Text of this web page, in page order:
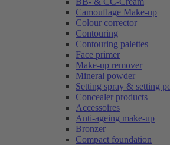
Camouflage Make-up
Colour corrector
Contouring
Contouring palettes
Face primer
Make-up remover
Mineral powder
Setting spray & setting
Concealer products
Accessoires
Anti-ageing make-up
Bronzer
Compact foundation